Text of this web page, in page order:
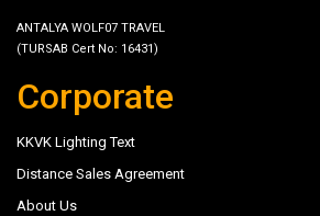
ANTALYA WOLF07 TRAVEL
(TURSAB Cert No: 16431)
Corporate
KKVK Lighting Text
Distance Sales Agreement
About Us